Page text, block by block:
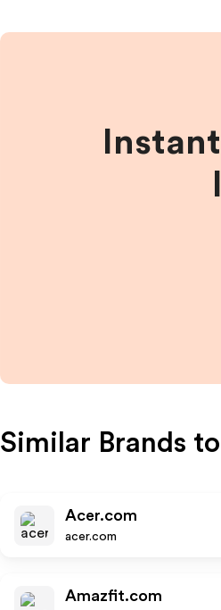
Similar Brands to
Acer.com
acer.com
Amazfit.com